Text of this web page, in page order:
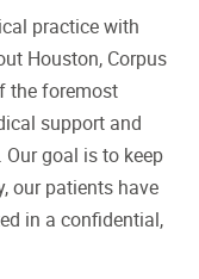
practice with
Houston, Corpus
the foremost
support and
goal is to keep
our patients have
in a confidential,